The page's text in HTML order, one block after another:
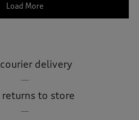
Load More
courier delivery
returns to store